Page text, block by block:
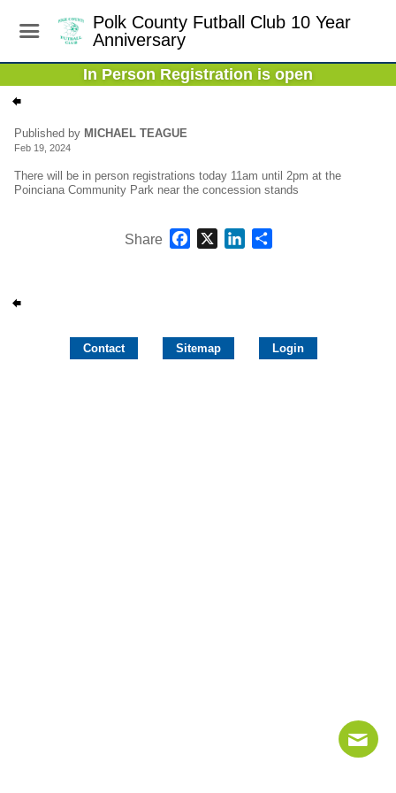
Polk County Futball Club 10 Year
Anniversary
In Person Registration is open
Published by MICHAEL TEAGUE
Feb 19, 2024
There will be in person registrations today 11am until 2pm at the
Poinciana Community Park near the concession stands
Share Facebook
X LinkedIn
Share
Contact Sitemap Login